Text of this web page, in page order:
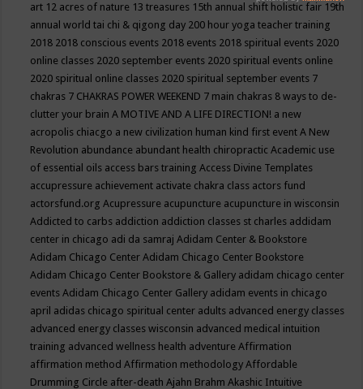
art 12 acres of nature 13 treasures 15th annual shift holistic fair 19th
annual world tai chi & qigong day 200 hour yoga teacher training
2018 2018 conscious events 2018 events 2018 spiritual events 2020
online classes 2020 september events 2020 spiritual events online
2020 spiritual online classes 2020 spiritual september events 7
chakras 7 CHAKRAS POWER WEEKEND 7 main chakras 8 ways to de-
clutter your brainA MOTIVE AND A LIFE DIRECTION! a new
acropolis chiacgo a new civilization human kind first eventA New
Revolution abundance abundant health chiropracticAcademic use
of essential oils access bars trainingAccess Divine Templates
accupressure achievement activate chakra class actors fund
actorsfund.orgAcupressure acupuncture acupuncture in wisconsin
Addicted to carbs addiction addiction classes st charles addidam
center in chicago adi da samrajAdidam Center & Bookstore
Adidam Chicago CenterAdidam Chicago Center Bookstore
Adidam Chicago Center Bookstore & Gallery adidam chicago center
eventsAdidam Chicago Center Gallery adidam events in chicago
april adidas chicago spiritual center adults advanced energy classes
advanced energy classes wisconsin advanced medical intuition
training advanced wellness health adventureAffirmation
affirmation methodAffirmation methodologyAffordable
Drumming Circle after-deathAjahn BrahmAkashic Intuitive